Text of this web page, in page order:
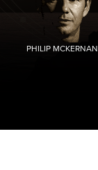
PHILIP MCKERNAN